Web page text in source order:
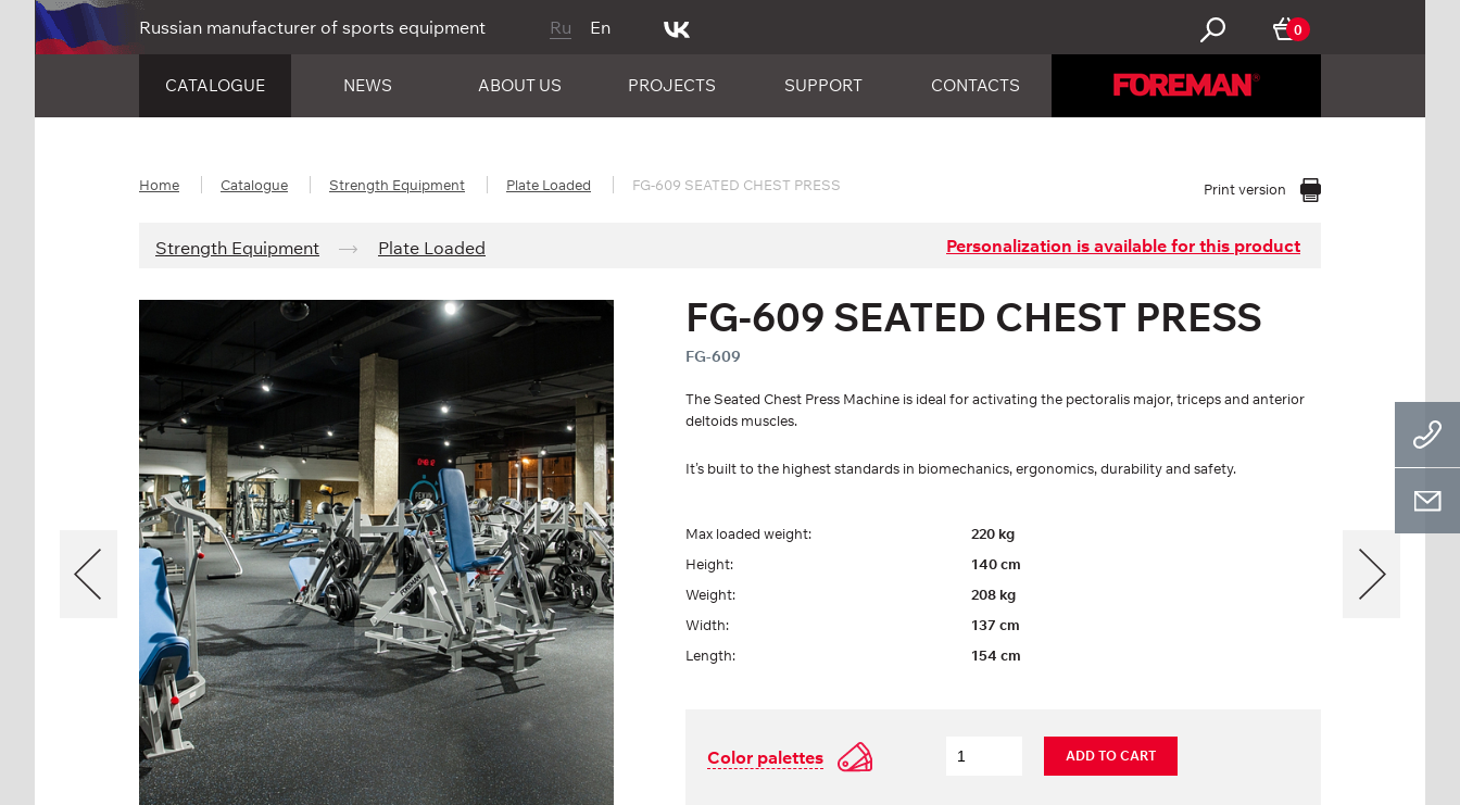
Russian manufacturer of sports equipment Ru En 0
CATALOGUE NEWS ABOUT US PROJECTS SUPPORT CONTACTS
Home Catalogue Strength Equipment Plate Loaded FG-609 SEATED CHEST PRESS Print version
Strength Equipment Plate Loaded Personalization is available for this product
FG-609 SEATED CHEST PRESS
FG-609
The Seated Chest Press Machine is ideal for activating the pectoralis major, triceps and anterior
deltoids muscles.
It’s built to the highest standards in biomechanics, ergonomics, durability and safety.
Max loaded weight:
220 kg
Height:
140 cm
Weight:
208 kg
Width:
137 cm
Length:
154 cm
Color palettes ADD TO CART